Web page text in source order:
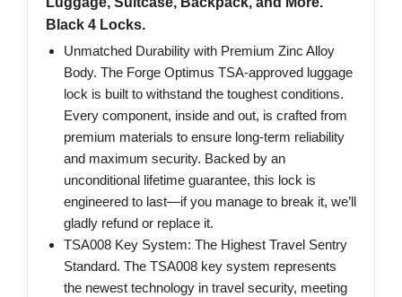
Black 4 Locks.
Unmatched Durability with Premium Zinc Alloy
Body. The Forge Optimus TSA-approved luggage
lock is built to withstand the toughest conditions.
Every component, inside and out, is crafted from
premium materials to ensure long-term reliability
and maximum security. Backed by an
unconditional lifetime guarantee, this lock is
engineered to last—if you manage to break it, we’ll
gladly refund or replace it.
TSA008 Key System: The Highest Travel Sentry
Standard. The TSA008 key system represents
the newest technology in travel security, meeting